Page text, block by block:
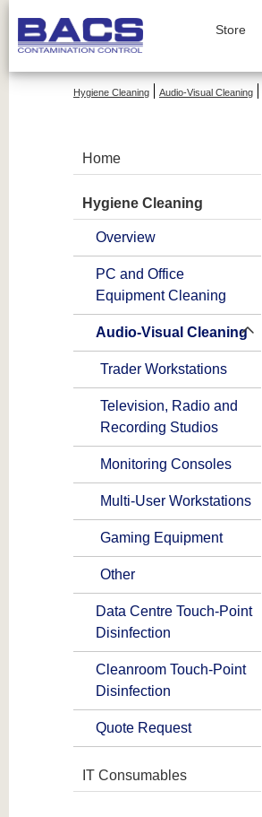
Store
Hygiene Cleaning Audio-Visual Cleaning
Home
Hygiene Cleaning
Overview
PC and Office
Equipment Cleaning
Audio-Visual Cleaning
Trader Workstations
Television, Radio and
Recording Studios
Monitoring Consoles
Multi-User Workstations
Gaming Equipment
Other
Data Centre Touch-Point
Disinfection
Cleanroom Touch-Point
Disinfection
Quote Request
IT Consumables